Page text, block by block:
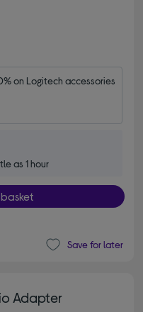
on Logitech accessories
as 1 hour
Save for later
Adapter